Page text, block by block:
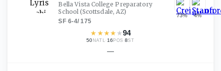
Bella Vista College Preparatory
School (Scottsdale, AZ)
SF·6-4/175
★ ★★★ ★94
50 NATL· 16 POS ·8ST
73% 4%
—